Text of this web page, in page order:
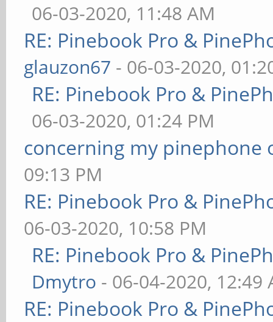
06-03-2020, 11:48 AM
RE: Pinebook Pro &
glauzon67 - 06-03-2020,
RE: Pinebook Pro &
06-03-2020, 01:24 PM
concerning my pinephone
09:13 PM
RE: Pinebook Pro &
06-03-2020, 10:58 PM
RE: Pinebook Pro &
Dmytro - 06-04-2020, 12:49
RE: Pinebook Pro &